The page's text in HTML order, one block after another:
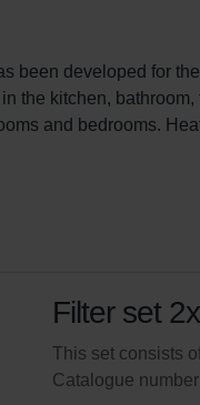
been developed for
the kitchen,
and bedrooms.
Filter set
This set consists
Catalogue